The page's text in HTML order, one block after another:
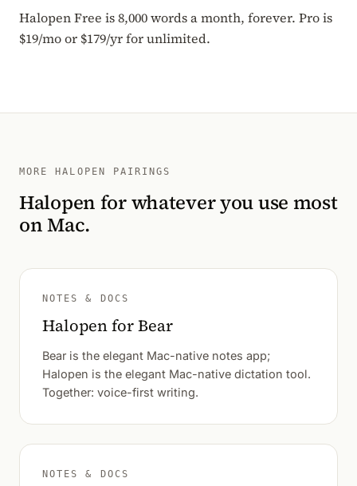
Halopen Free is 8,000 words a month, forever. Pro is
$19/mo or $179/yr for unlimited.
MORE HALOPEN PAIRINGS
Halopen for whatever you use most
on Mac.
NOTES & DOCS
Halopen for Bear
Bear is the elegant Mac-native notes app;
Halopen is the elegant Mac-native dictation tool.
Together: voice-first writing.
NOTES & DOCS